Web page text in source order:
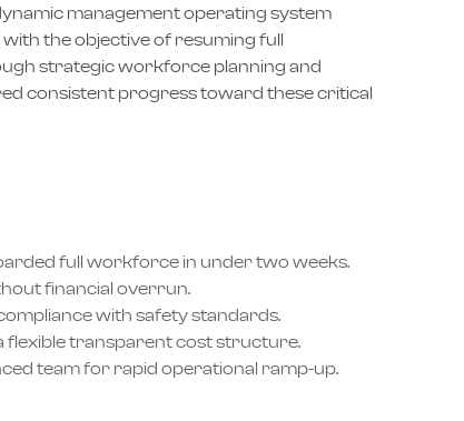
management operating system
the objective of resuming full
strategic workforce planning and
consistent progress toward these critical
full workforce in under two weeks.
financial overrun.
with safety standards.
flexible transparent cost structure.
team for rapid operational ramp-up.